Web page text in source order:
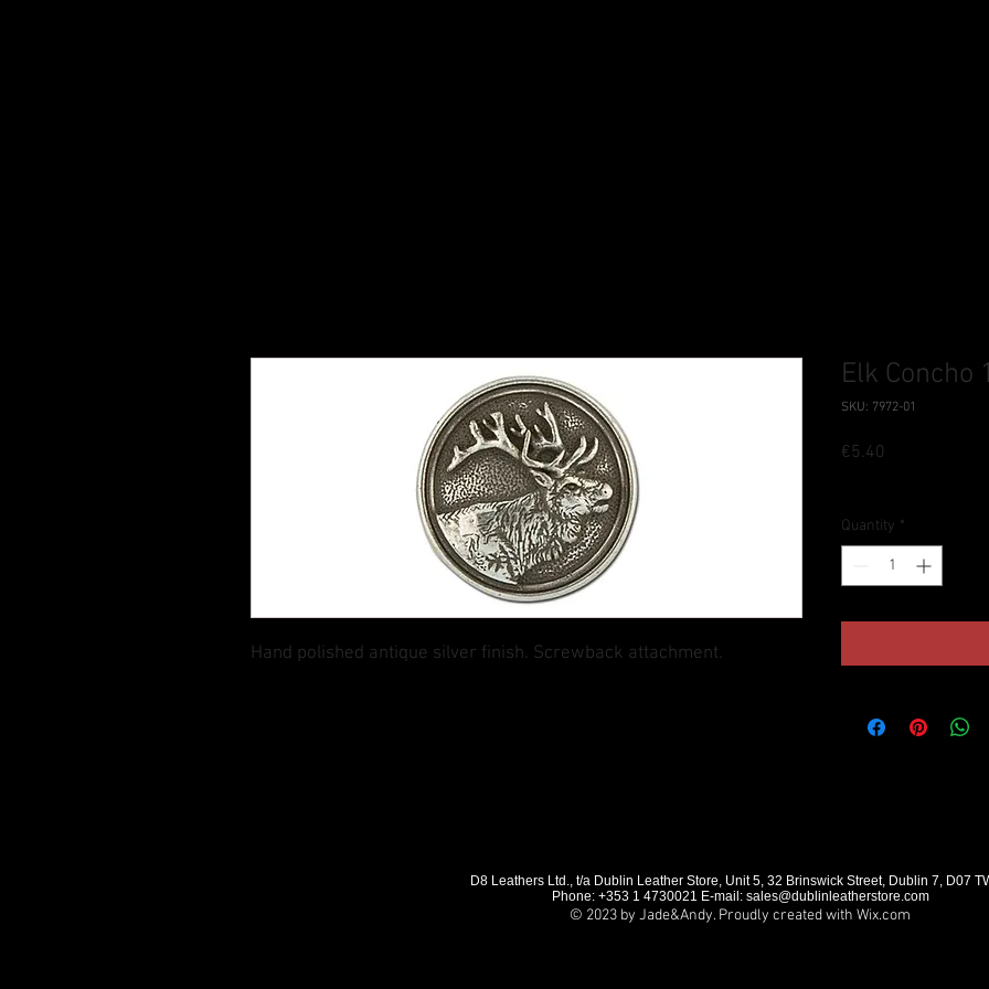
Hand polished antique silver finish. Screwback attachment.
Elk Concho
SKU: 7972-01
€5.40
Quantity *
D8 Leathers Ltd., t/a Dublin Leather Store, Unit 5, 32 Brinswick Street, Dublin 7, D07
Phone: +353 1 4730021 E-mail: sales@dublinleatherstore.com
© 2023 by Jade&Andy. Proudly created with Wix.com